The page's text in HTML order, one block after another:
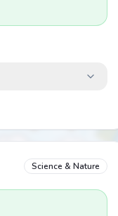
Science & Nature